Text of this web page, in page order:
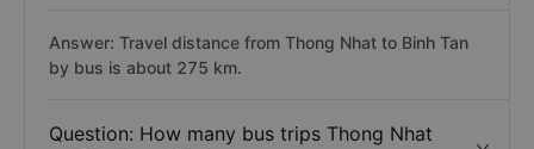
Answer: Travel distance from Thong Nhat to Binh Tan
by bus is about 275 km.
Question: How many bus trips Thong Nhat